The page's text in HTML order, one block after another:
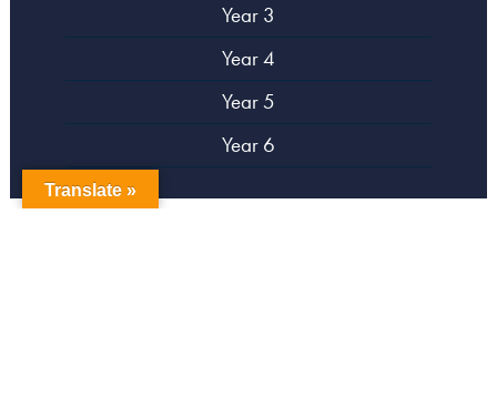
Year 3
Year 4
Year 5
Year 6
Translate »